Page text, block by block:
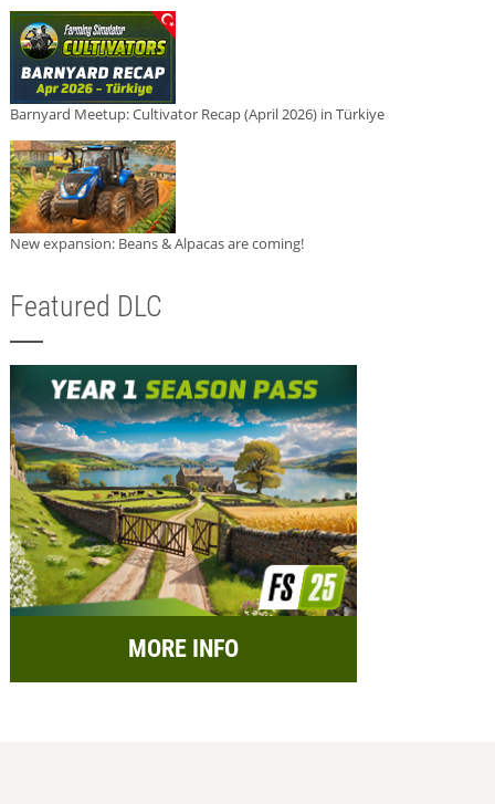
Barnyard Meetup: Cultivator Recap (April 2026) in Türkiye
New expansion: Beans & Alpacas are coming!
Featured DLC
MORE INFO